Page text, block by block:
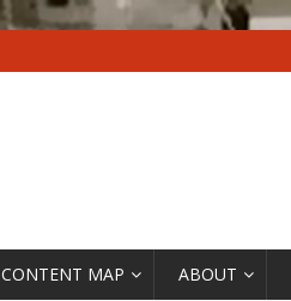
CONTENT MAP ABOUT